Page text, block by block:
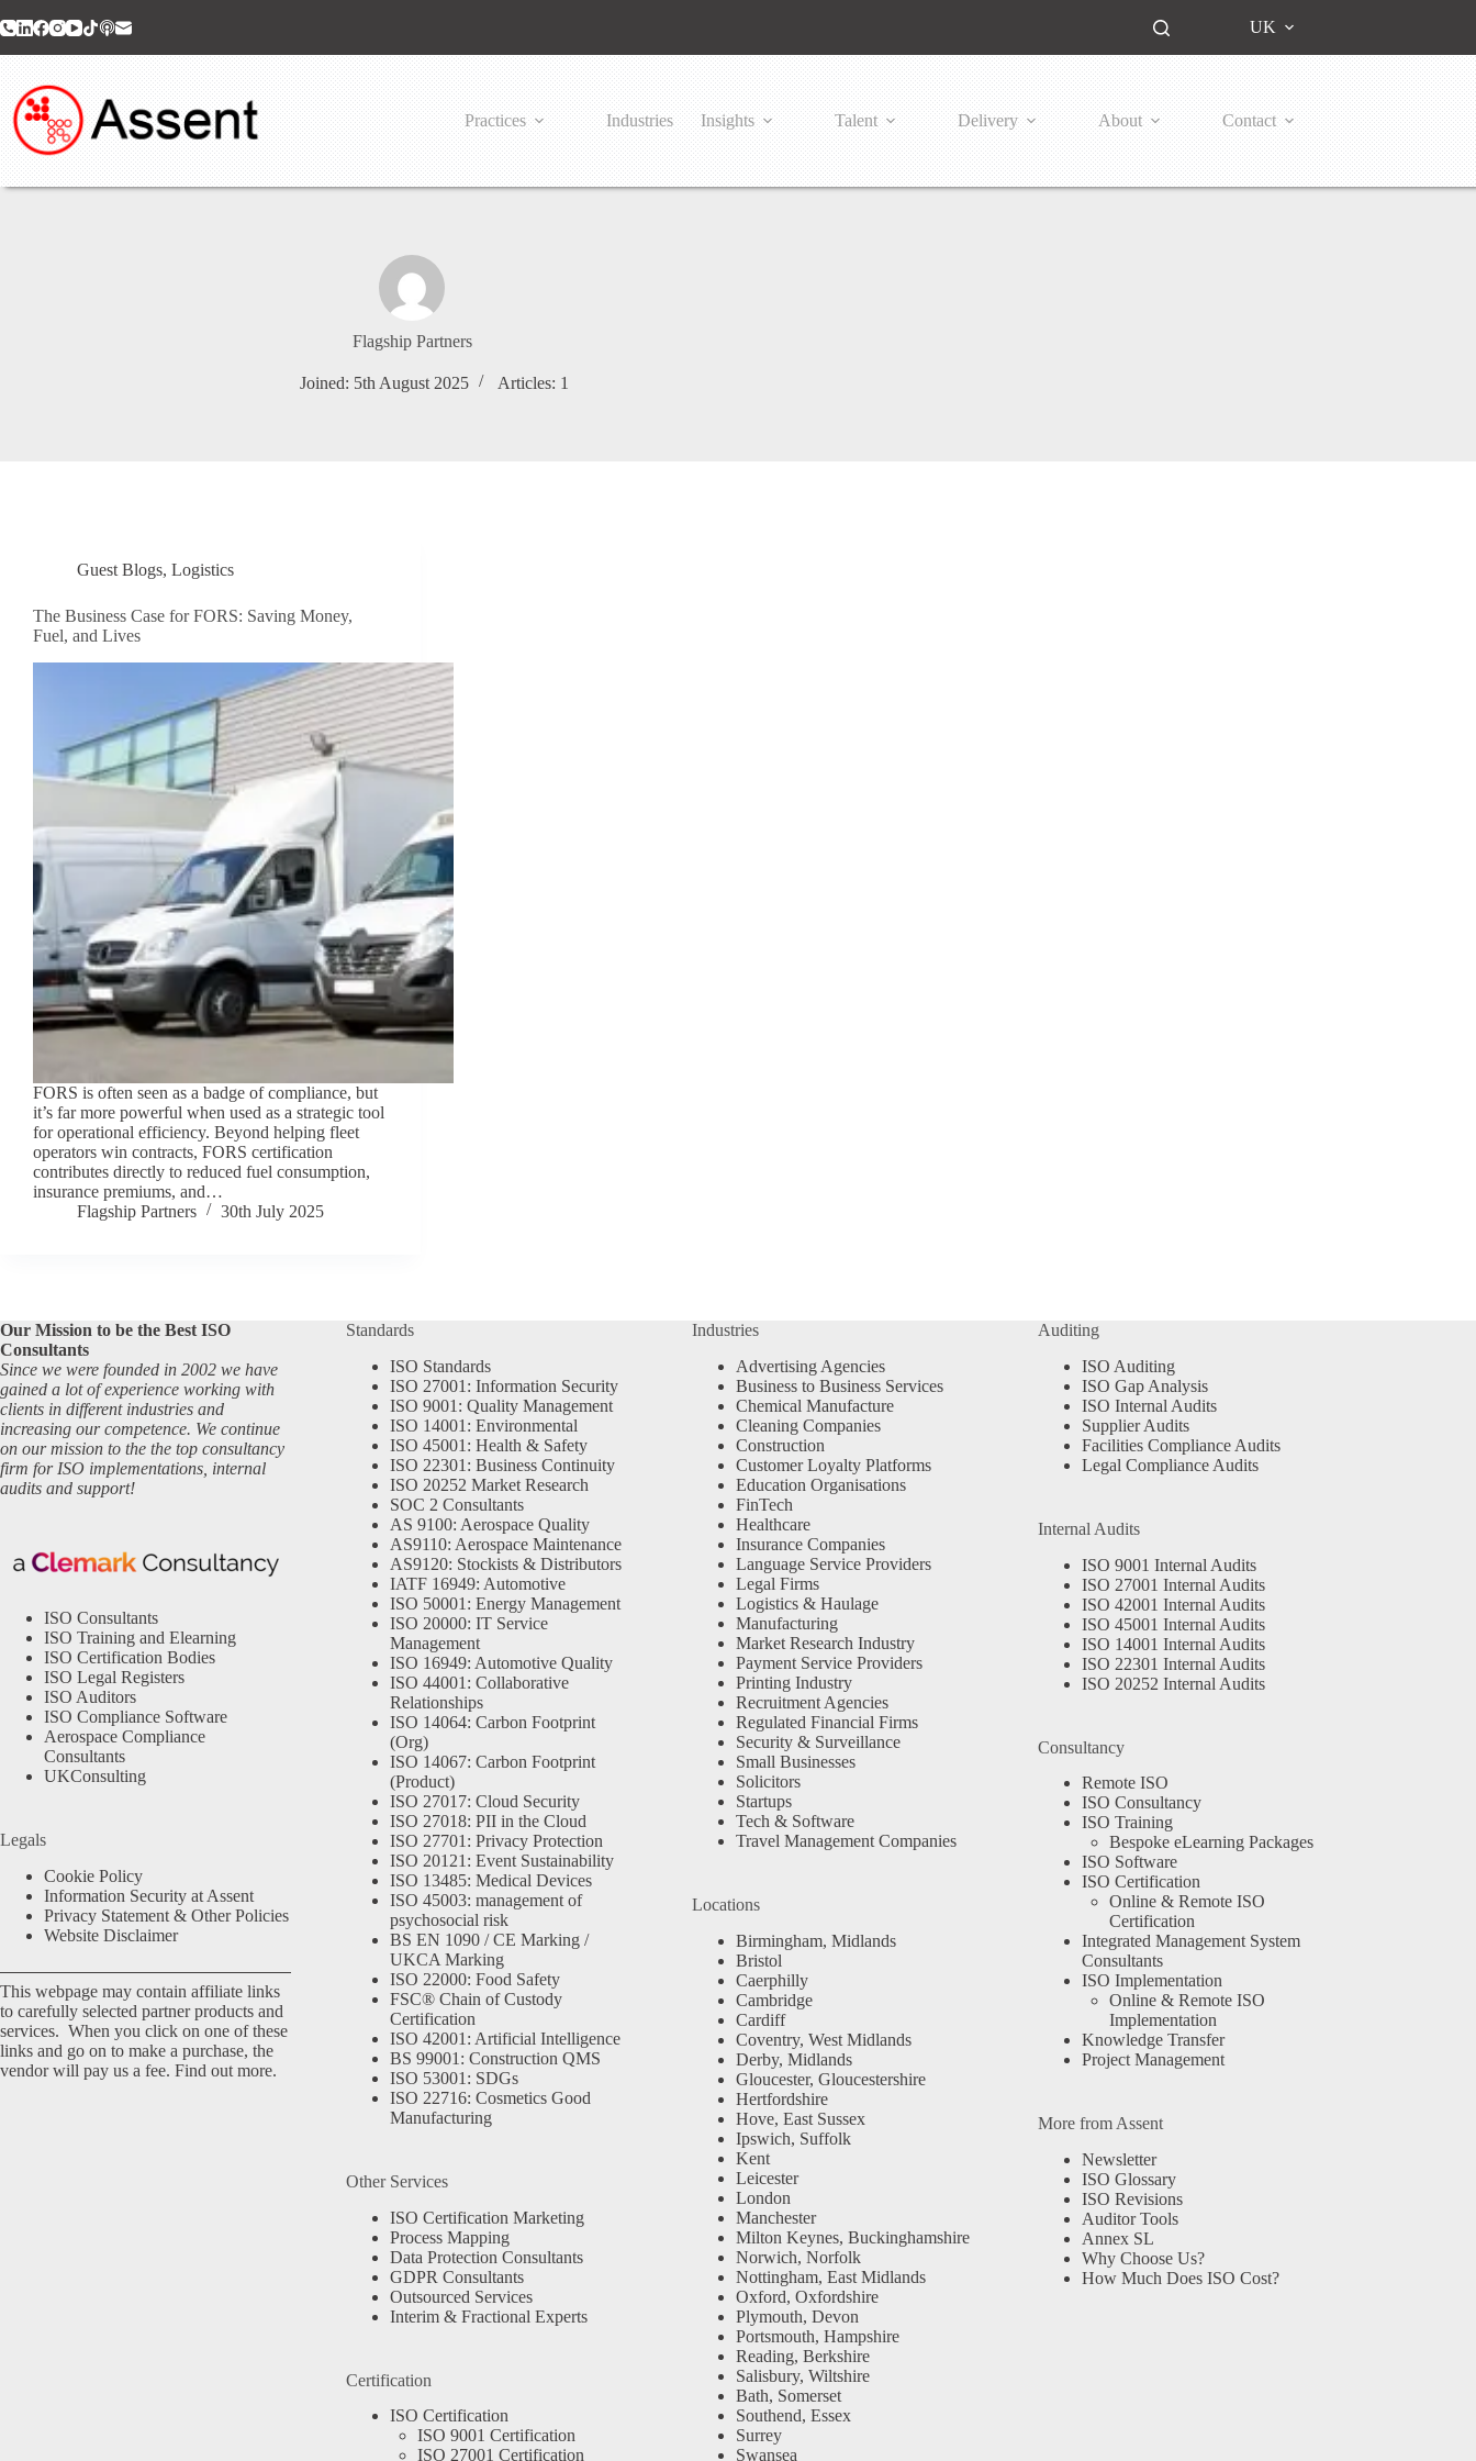
to
UK
Practices Industries Insights Talent Delivery About Contact
Flagship Partners
Joined: 5th August 2025 Articles: 1
Guest Blogs, Logistics
The Business Case for FORS: Saving Money,
Fuel, and Lives
FORS is often seen as a badge of compliance, but
it’s far more powerful when used as a strategic tool
for operational efficiency. Beyond helping fleet
operators win contracts, FORS certification
contributes directly to reduced fuel consumption,
insurance premiums, and…
Flagship Partners
30th July 2025
Our Mission to be the Best ISO
Consultants
Since we were founded in 2002 we have
gained a lot of experience working with
clients in different industries and
increasing our competence. We continue
on our mission to the the top consultancy
firm for ISO implementations, internal
audits and support!
ISO Consultants
ISO Training and Elearning
ISO Certification Bodies
ISO Legal Registers
ISO Auditors
ISO Compliance Software
Aerospace Compliance
Consultants
UKConsulting
Legals
Cookie Policy
Information Security at Assent
Privacy Statement & Other Policies
Website Disclaimer
This webpage may contain affiliate links
to carefully selected partner products and
services. When you click on one of these
links and go on to make a purchase, the
vendor will pay us a fee. Find out more.
Standards
ISO Standards
ISO 27001: Information Security
ISO 9001: Quality Management
ISO 14001: Environmental
ISO 45001: Health & Safety
ISO 22301: Business Continuity
ISO 20252 Market Research
SOC 2 Consultants
AS 9100: Aerospace Quality
AS9110: Aerospace Maintenance
AS9120: Stockists & Distributors
IATF 16949: Automotive
ISO 50001: Energy Management
ISO 20000: IT Service
Management
ISO 16949: Automotive Quality
ISO 44001: Collaborative
Relationships
ISO 14064: Carbon Footprint
(Org)
ISO 14067: Carbon Footprint
(Product)
ISO 27017: Cloud Security
ISO 27018: PII in the Cloud
ISO 27701: Privacy Protection
ISO 20121: Event Sustainability
ISO 13485: Medical Devices
ISO 45003: management of
psychosocial risk
BS EN 1090 / CE Marking /
UKCA Marking
ISO 22000: Food Safety
FSC® Chain of Custody
Certification
ISO 42001: Artificial Intelligence
BS 99001: Construction QMS
ISO 53001: SDGs
ISO 22716: Cosmetics Good
Manufacturing
Other Services
ISO Certification Marketing
Process Mapping
Data Protection Consultants
GDPR Consultants
Outsourced Services
Interim & Fractional Experts
Certification
ISO Certification
ISO 9001 Certification
ISO 27001 Certification
Industries
Advertising Agencies
Business to Business Services
Chemical Manufacture
Cleaning Companies
Construction
Customer Loyalty Platforms
Education Organisations
FinTech
Healthcare
Insurance Companies
Language Service Providers
Legal Firms
Logistics & Haulage
Manufacturing
Market Research Industry
Payment Service Providers
Printing Industry
Recruitment Agencies
Regulated Financial Firms
Security & Surveillance
Small Businesses
Solicitors
Startups
Tech & Software
Travel Management Companies
Locations
Birmingham, Midlands
Bristol
Caerphilly
Cambridge
Cardiff
Coventry, West Midlands
Derby, Midlands
Gloucester, Gloucestershire
Hertfordshire
Hove, East Sussex
Ipswich, Suffolk
Kent
Leicester
London
Manchester
Milton Keynes, Buckinghamshire
Norwich, Norfolk
Nottingham, East Midlands
Oxford, Oxfordshire
Plymouth, Devon
Portsmouth, Hampshire
Reading, Berkshire
Salisbury, Wiltshire
Bath, Somerset
Southend, Essex
Surrey
Swansea
Auditing
ISO Auditing
ISO Gap Analysis
ISO Internal Audits
Supplier Audits
Facilities Compliance Audits
Legal Compliance Audits
Internal Audits
ISO 9001 Internal Audits
ISO 27001 Internal Audits
ISO 42001 Internal Audits
ISO 45001 Internal Audits
ISO 14001 Internal Audits
ISO 22301 Internal Audits
ISO 20252 Internal Audits
Consultancy
Remote ISO
ISO Consultancy
ISO Training
Bespoke eLearning Packages
ISO Software
ISO Certification
Online & Remote ISO
Certification
Integrated Management System
Consultants
ISO Implementation
Online & Remote ISO
Implementation
Knowledge Transfer
Project Management
More from Assent
Newsletter
ISO Glossary
ISO Revisions
Auditor Tools
Annex SL
Why Choose Us?
How Much Does ISO Cost?